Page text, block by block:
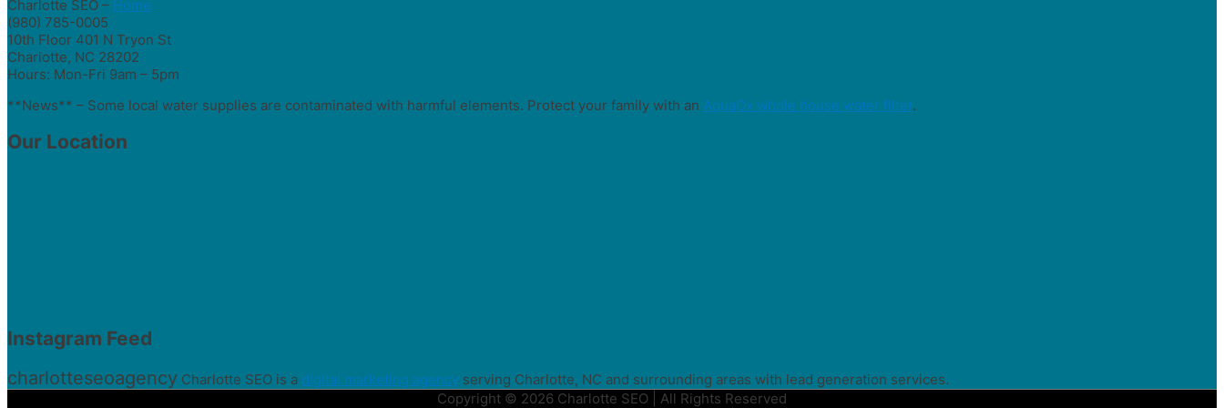
Charlotte SEO – Home
(980) 785-0005
10th Floor 401 N Tryon St
Charlotte, NC 28202
Hours: Mon-Fri 9am – 5pm
**News** – Some local water supplies are contaminated with harmful elements. Protect your family with an AquaOx whole house water filter.
Our Location
Instagram Feed
charlotteseoagency Charlotte SEO is a digital marketing agency serving Charlotte, NC and surrounding areas with lead generation services.
Copyright © 2026 Charlotte SEO | All Rights Reserved